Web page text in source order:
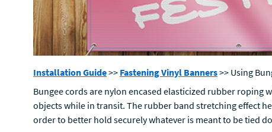
Installation Guide>> Fastening Vinyl Banners>> Using
Bungee cords are nylon encased elasticized rubber roping
objects while in transit. The rubber band stretching effect
order to better hold securely whatever is meant to be tied